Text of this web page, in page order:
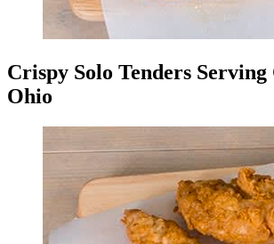
Crispy Solo Tenders Serving
Ohio